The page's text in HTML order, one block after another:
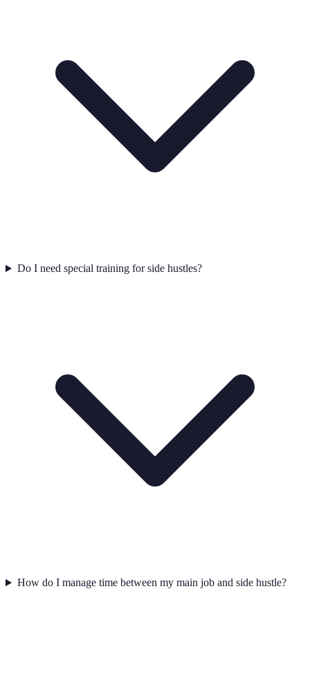
Do I need special training for side hustles?
How do I manage time between my main job and side hustle?